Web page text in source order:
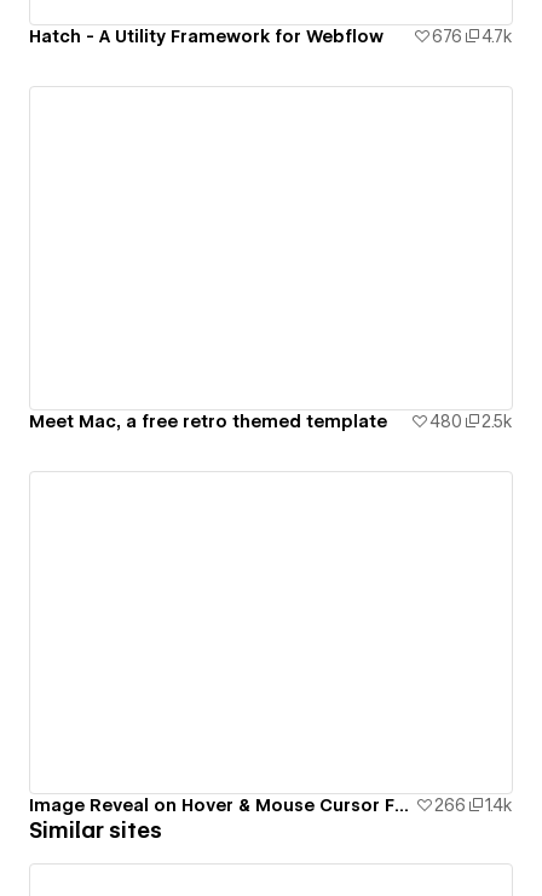
Hatch - A Utility Framework for Webflow 676 4.7k
Meet Mac, a free retro themed template 480 2.5k
Image Reveal on Hover & Mouse Cursor Follow Interactions 266 1.4k
Similar sites